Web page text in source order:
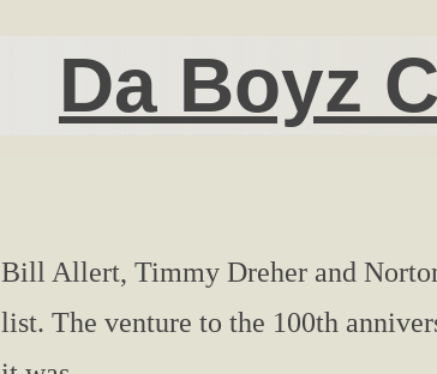
Da Boyz
Bill Allert, Timmy Dreher and
list. The venture to the 100th